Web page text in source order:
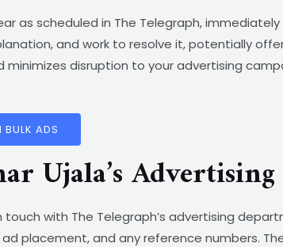
as scheduled in The Telegraph,
and work to resolve it, potentially
disruption to your advertising
BULK ADS
Ujala’s
with The Telegraph’s advertising
placement, and any reference numbers.